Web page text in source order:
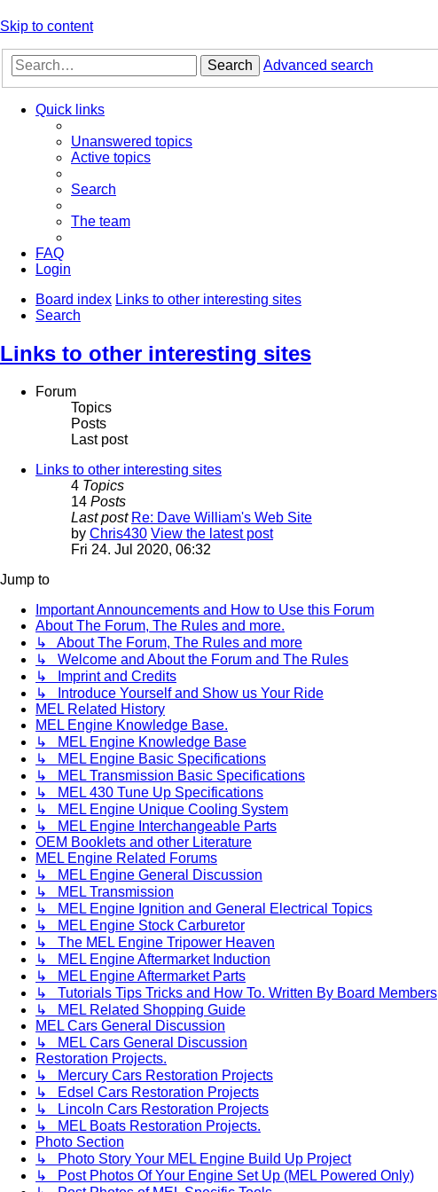
Skip to content
Search Advanced search
Quick links
Unanswered topics
Active topics
Search
The team
FAQ
Login
Board index Links to other interesting sites
Search
Links to other interesting sites
Forum
Topics
Posts
Last post
Links to other interesting sites
4 Topics
14 Posts
Last post Re: Dave William's Web Site
by Chris430 View the latest post
Fri 24. Jul 2020, 06:32
Jump to
Important Announcements and How to Use this Forum
About The Forum, The Rules and more.
↳ About The Forum, The Rules and more
↳ Welcome and About the Forum and The Rules
↳ Imprint and Credits
↳ Introduce Yourself and Show us Your Ride
MEL Related History
MEL Engine Knowledge Base.
↳ MEL Engine Knowledge Base
↳ MEL Engine Basic Specifications
↳ MEL Transmission Basic Specifications
↳ MEL 430 Tune Up Specifications
↳ MEL Engine Unique Cooling System
↳ MEL Engine Interchangeable Parts
OEM Booklets and other Literature
MEL Engine Related Forums
↳ MEL Engine General Discussion
↳ MEL Transmission
↳ MEL Engine Ignition and General Electrical Topics
↳ MEL Engine Stock Carburetor
↳ The MEL Engine Tripower Heaven
↳ MEL Engine Aftermarket Induction
↳ MEL Engine Aftermarket Parts
↳ Tutorials Tips Tricks and How To. Written By Board Members
↳ MEL Related Shopping Guide
MEL Cars General Discussion
↳ MEL Cars General Discussion
Restoration Projects.
↳ Mercury Cars Restoration Projects
↳ Edsel Cars Restoration Projects
↳ Lincoln Cars Restoration Projects
↳ MEL Boats Restoration Projects.
Photo Section
↳ Photo Story Your MEL Engine Build Up Project
↳ Post Photos Of Your Engine Set Up (MEL Powered Only)